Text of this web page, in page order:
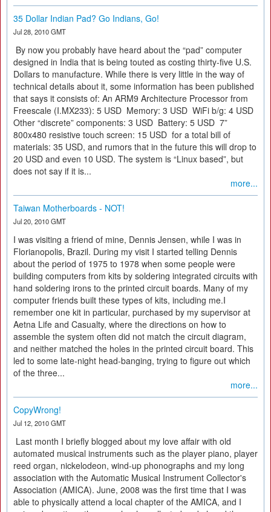
35 Dollar Indian Pad? Go Indians, Go!
Jul 28, 2010 GMT
By now you probably have heard about the “pad” computer
designed in India that is being touted as costing thirty-five U.S.
Dollars to manufacture. While there is very little in the way of
technical details about it, some information has been published
that says it consists of: An ARM9 Architecture Processor from
Freescale (I.MX233): 5 USD Memory: 3 USD WiFi b/g: 4 USD
Other “discrete” components: 3 USD Battery: 5 USD 7”
800x480 resistive touch screen: 15 USD for a total bill of
materials: 35 USD, and rumors that in the future this will drop to
20 USD and even 10 USD. The system is “Linux based”, but
does not say if it is...
more...
Taiwan Motherboards - NOT!
Jul 20, 2010 GMT
I was visiting a friend of mine, Dennis Jensen, while I was in
Florianopolis, Brazil. During my visit I started telling Dennis
about the period of 1975 to 1978 when some people were
building computers from kits by soldering integrated circuits with
hand soldering irons to the printed circuit boards. Many of my
computer friends built these types of kits, including me.I
remember one kit in particular, purchased by my supervisor at
Aetna Life and Casualty, where the directions on how to
assemble the system often did not match the circuit diagram,
and neither matched the holes in the printed circuit board. This
led to some late-night head-banging, trying to figure out which
of the three...
more...
CopyWrong!
Jul 12, 2010 GMT
Last month I briefly blogged about my love affair with old
automated musical instruments such as the player piano, player
reed organ, nickelodeon, wind-up phonographs and my long
association with the Automatic Musical Instrument Collector's
Association (AMICA). June, 2008 was the first time that I was
able to physically attend a local chapter of the AMICA, and I